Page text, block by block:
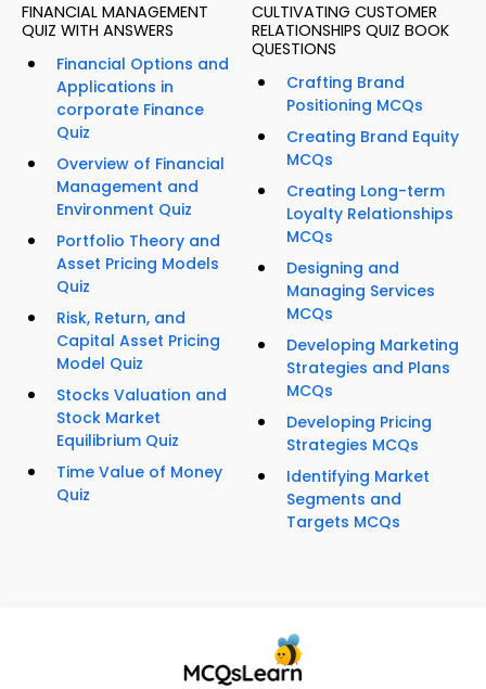
FINANCIAL MANAGEMENT
QUIZ WITH ANSWERS
Financial Options and
Applications in
corporate Finance
Quiz
Overview of Financial
Management and
Environment Quiz
Portfolio Theory and
Asset Pricing Models
Quiz
Risk, Return, and
Capital Asset Pricing
Model Quiz
Stocks Valuation and
Stock Market
Equilibrium Quiz
Time Value of Money
Quiz
CULTIVATING CUSTOMER
RELATIONSHIPS QUIZ BOOK
QUESTIONS
Crafting Brand
Positioning MCQs
Creating Brand Equity
MCQs
Creating Long-term
Loyalty Relationships
MCQs
Designing and
Managing Services
MCQs
Developing Marketing
Strategies and Plans
MCQs
Developing Pricing
Strategies MCQs
Identifying Market
Segments and
Targets MCQs